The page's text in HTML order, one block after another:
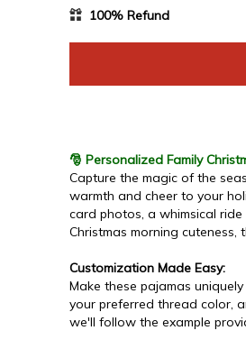
100% Refund
🎅 Personalized Family
Capture the magic of the
warmth and cheer to your
card photos, a whimsical
Christmas morning cuteness,
Customization Made Easy:
Make these pajamas
your preferred thread color,
we'll follow the example